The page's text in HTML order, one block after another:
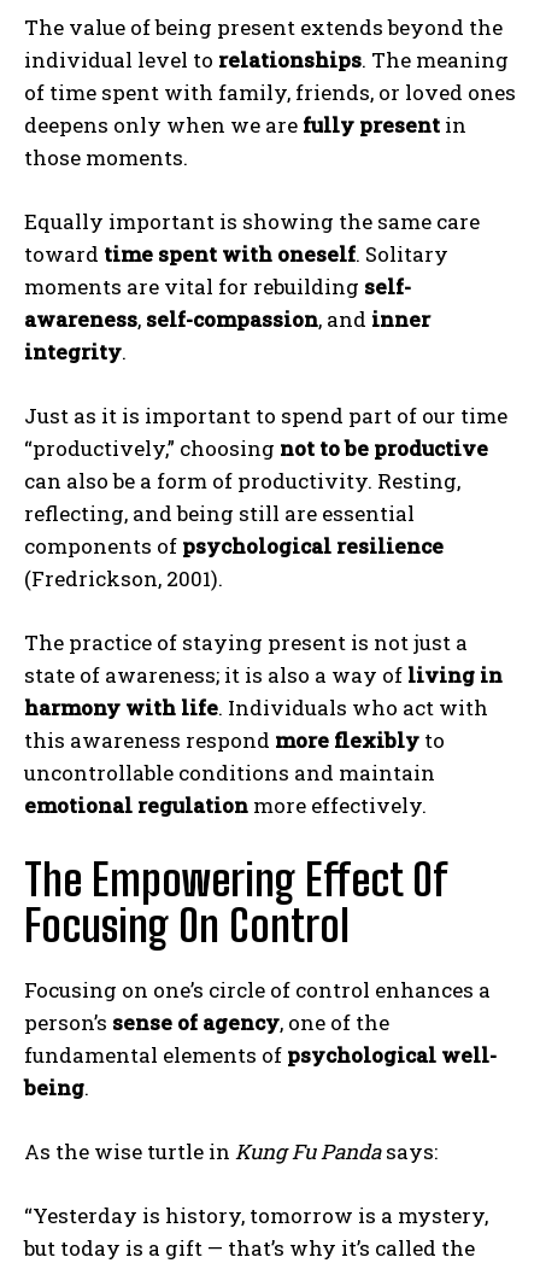
The value of being present extends beyond the
individual level to relationships. The meaning
of time spent with family, friends, or loved ones
deepens only when we are fully present in
those moments.
Equally important is showing the same care
toward time spent with oneself. Solitary
moments are vital for rebuilding self-
awareness, self-compassion, and inner
integrity.
Just as it is important to spend part of our time
“productively,” choosing not to be productive
can also be a form of productivity. Resting,
reflecting, and being still are essential
components of psychological resilience
(Fredrickson, 2001).
The practice of staying present is not just a
state of awareness; it is also a way of living in
harmony with life. Individuals who act with
this awareness respond more flexibly to
uncontrollable conditions and maintain
emotional regulation more effectively.
The Empowering Effect Of
Focusing On Control
Focusing on one’s circle of control enhances a
person’s sense of agency, one of the
fundamental elements of psychological well-
being.
As the wise turtle in Kung Fu Pandasays:
“Yesterday is history, tomorrow is a mystery,
but today is a gift — that’s why it’s called the